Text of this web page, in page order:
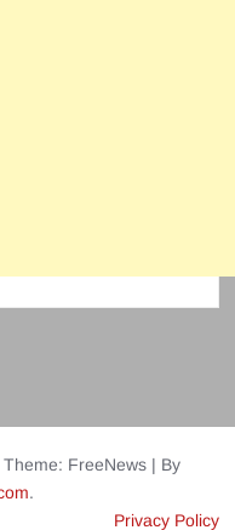
Theme: FreeNews | By
.
Privacy Policy